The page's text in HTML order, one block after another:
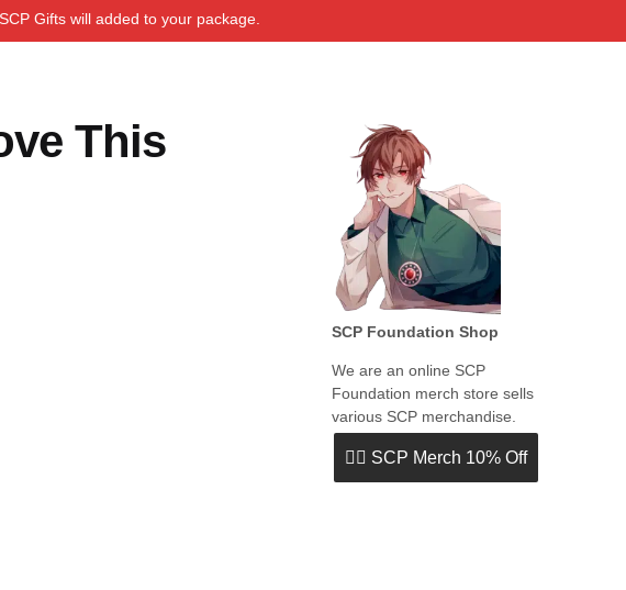
Gifts will added to your package.
This
SCP Foundation Shop
We are an online SCP
Foundation merch store sells
various SCP merchandise.
👉🏻 SCP Merch 10% Off